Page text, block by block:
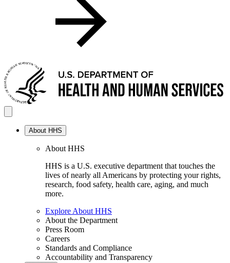
About HHS
About HHS
HHS is a U.S. executive department that touches the
lives of nearly all Americans by protecting your rights,
research, food safety, health care, aging, and much
more.
Explore About HHS
About the Department
Press Room
Careers
Standards and Compliance
Accountability and Transparency